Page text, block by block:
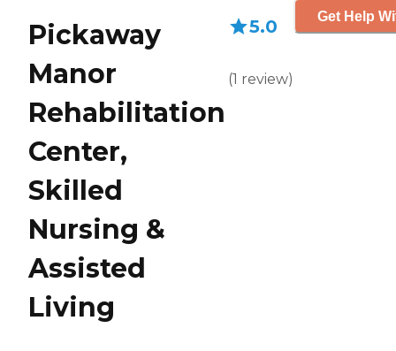
Pickaway
Manor
Rehabilitation
Center,
Skilled
Nursing &
Assisted
Living
5.0
(1 review)
Get Help